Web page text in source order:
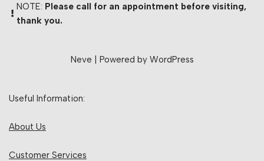
NOTE: Please call for an appointment before visiting,
thank you.
Neve | Powered by WordPress
Useful Information:
About Us
Customer Services